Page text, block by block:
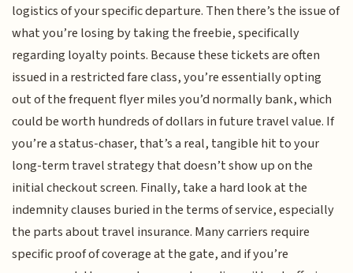
logistics of your specific departure. Then there’s the issue of
what you’re losing by taking the freebie, specifically
regarding loyalty points. Because these tickets are often
issued in a restricted fare class, you’re essentially opting
out of the frequent flyer miles you’d normally bank, which
could be worth hundreds of dollars in future travel value. If
you’re a status-chaser, that’s a real, tangible hit to your
long-term travel strategy that doesn’t show up on the
initial checkout screen. Finally, take a hard look at the
indemnity clauses buried in the terms of service, especially
the parts about travel insurance. Many carriers require
specific proof of coverage at the gate, and if you’re